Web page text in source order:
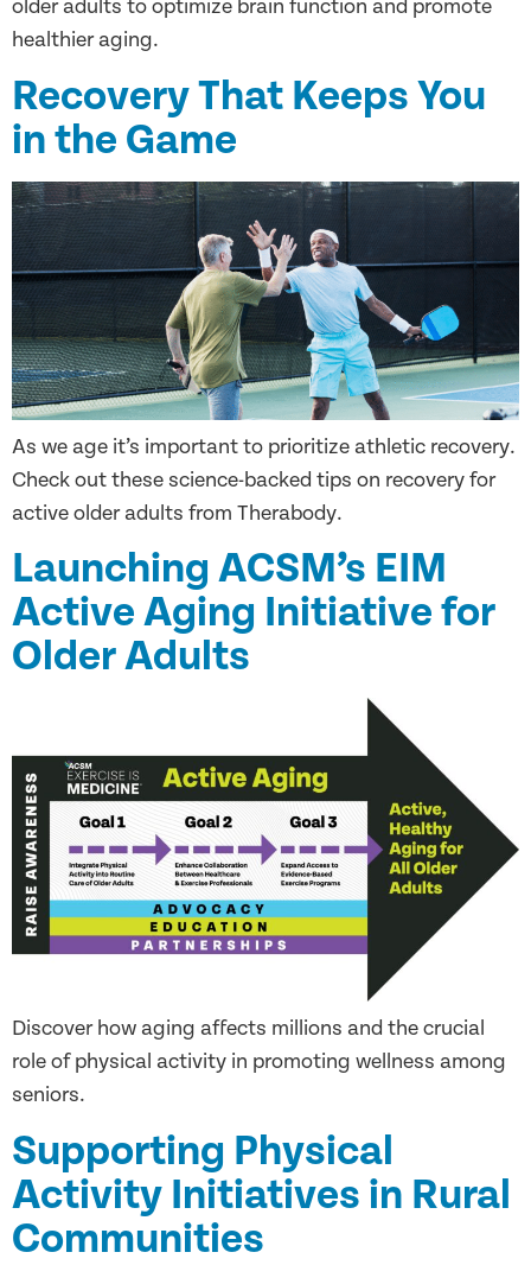
older adults to optimize brain function and promote
healthier aging.
Recovery That Keeps You
in the Game
As we age it’s important to prioritize athletic recovery.
Check out these science-backed tips on recovery for
active older adults from Therabody.
Launching ACSM’s EIM
Active Aging Initiative for
Older Adults
Discover how aging affects millions and the crucial
role of physical activity in promoting wellness among
seniors.
Supporting Physical
Activity Initiatives in Rural
Communities